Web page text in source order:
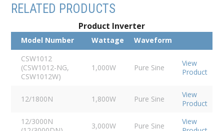
RELATED PRODUCTS
Product Inverter
Model Number Wattage
Waveform
CSW1012
(CSW1012-NG,
CSW1012W)
1,000W Pure Sine
View
Product
12/1800N 1,800W Pure Sine
View
Product
12/3000N
3,000W Pure Sine
View